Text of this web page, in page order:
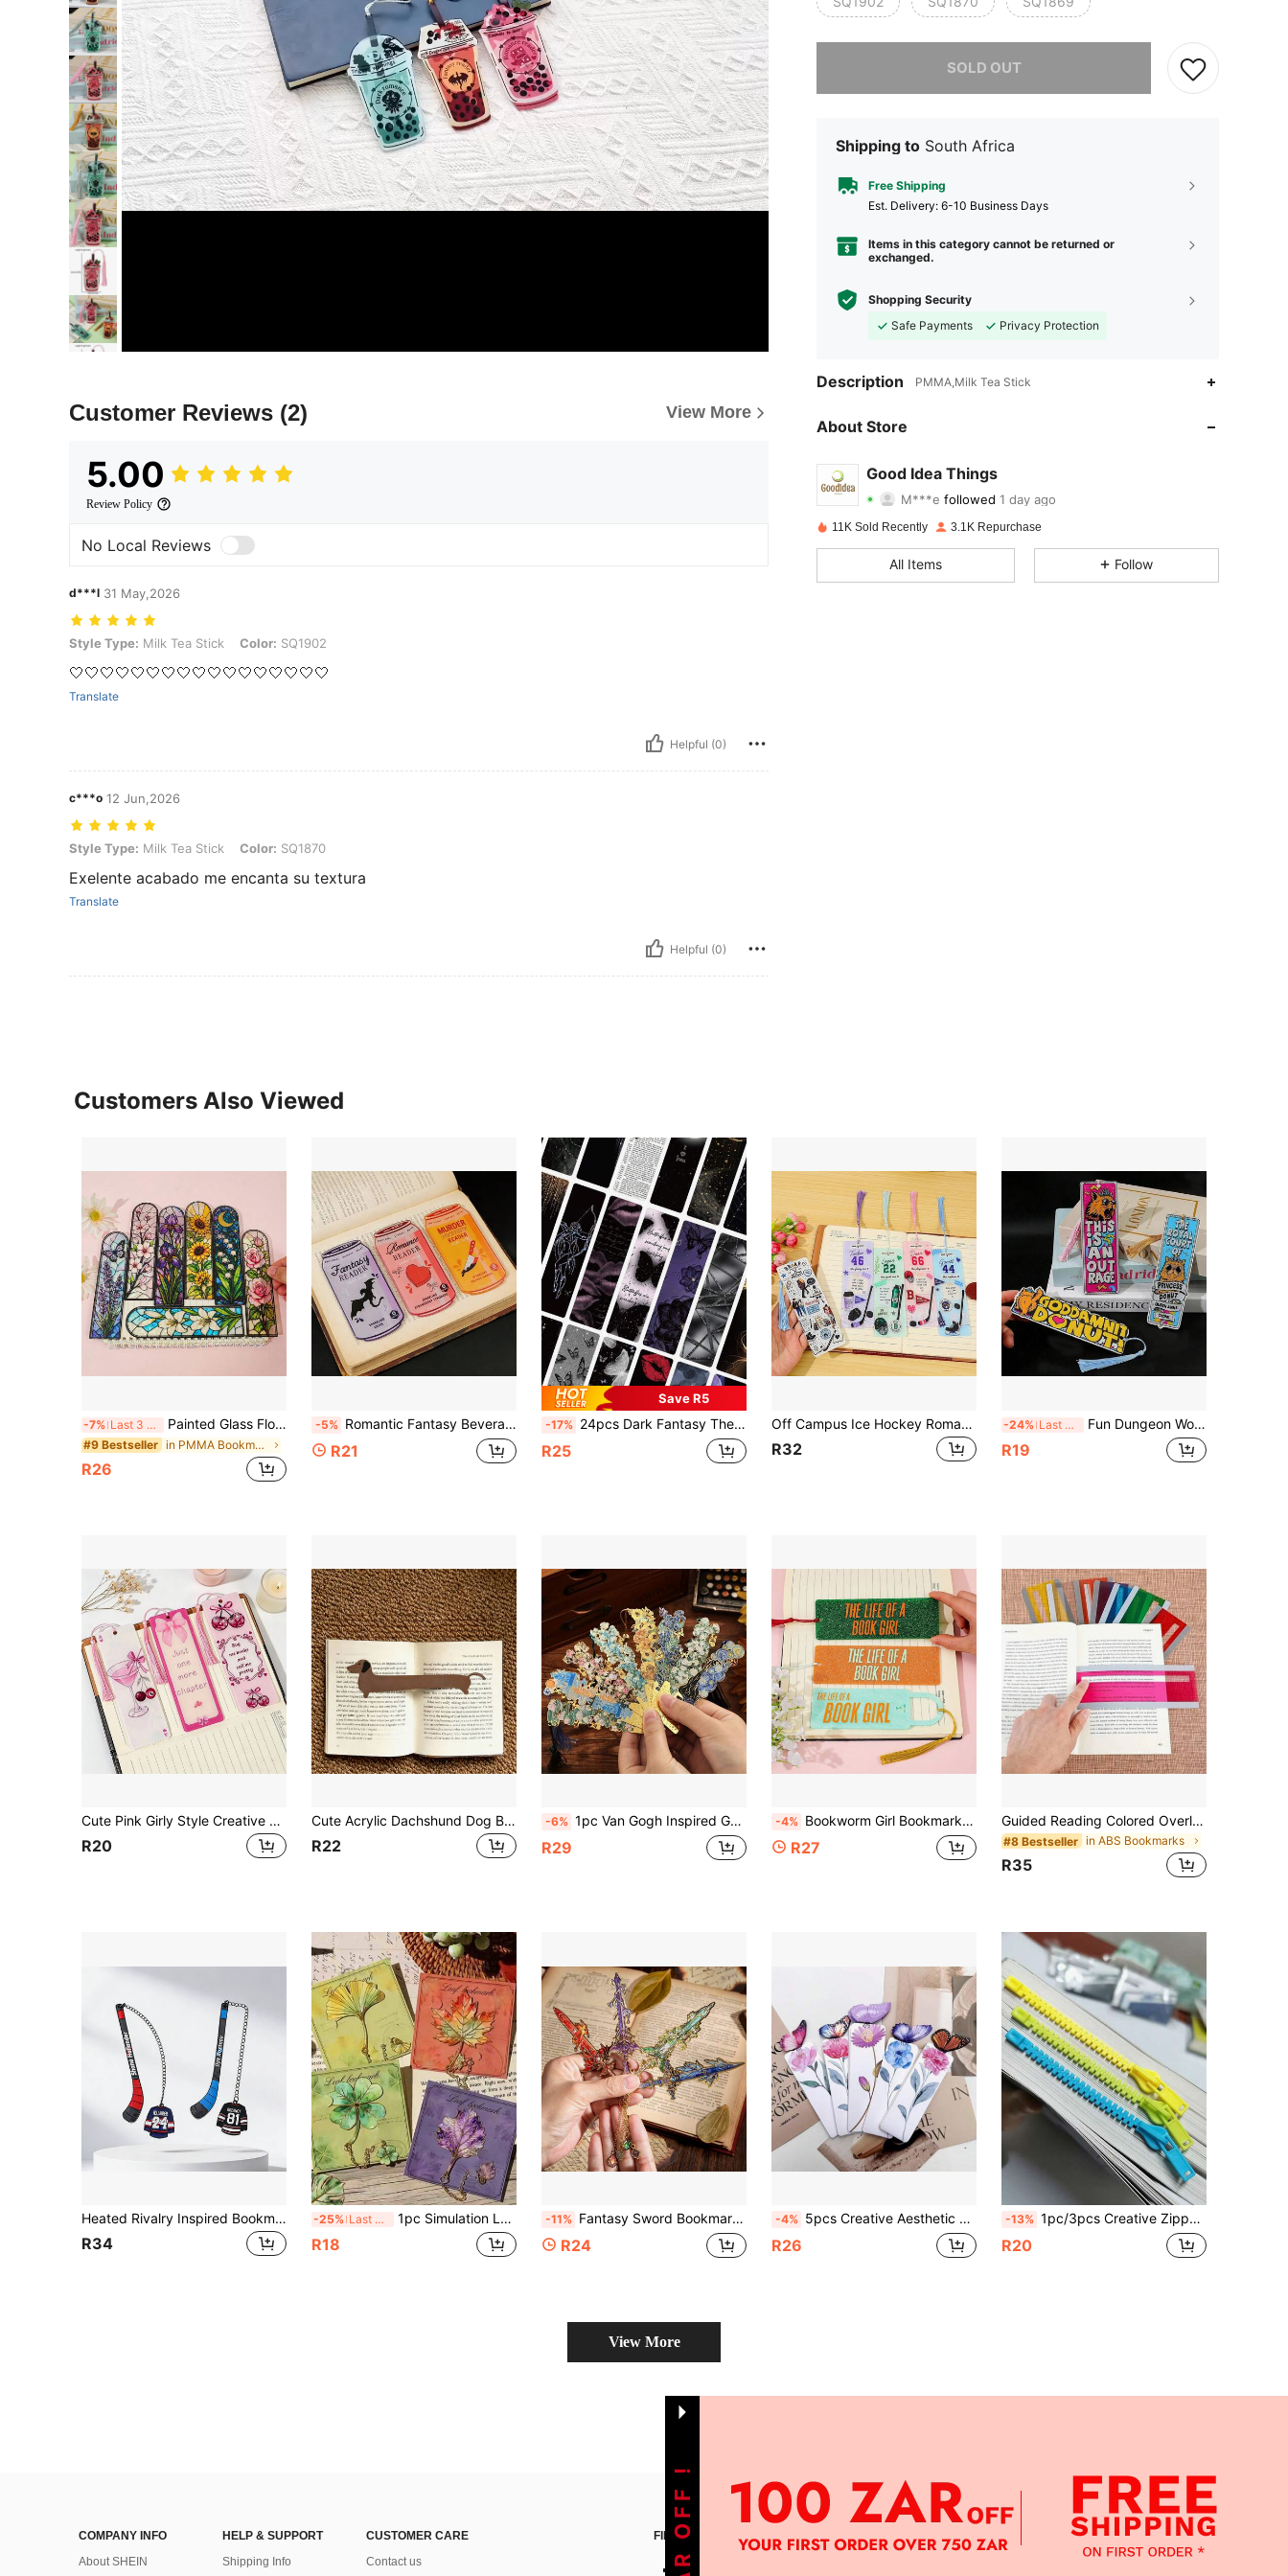
Customer Reviews (2) View More
5.00
Review Policy
No Local Reviews
d***l 31 May,2026
Style Type: Milk Tea Stick, Color: SQ1902
Style Type: Milk Tea Stick Color: SQ1902
🤍🤍🤍🤍🤍🤍🤍🤍🤍🤍🤍🤍🤍🤍🤍🤍🤍
Translate
Helpful (0)
c***o 12 Jun,2026
Style Type: Milk Tea Stick, Color: SQ1870
Style Type: Milk Tea Stick Color: SQ1870
Exelente acabado me encanta su textura
Translate
Helpful (0)
SOLD OUT
Shipping to South Africa
Free Shipping
​Est. Delivery: 6-10 Business Days
Items in this category cannot be returned or
exchanged.
Shopping Security
Safe Payments
Privacy Protection
Description PMMA,Milk Tea Stick
About Store
Good Idea Things
followed
4.93 Rating 42Items 1K Followers
4.93 42
11K Sold Recently 3.1K Repurchase
All Items Follow
Customers Also Viewed
-7% Last 3 days Painted Glass Floral Acrylic Bookmark, Fashionable Artistic Reading Accessory, Unique And Charming Appearance, Suitable For Birthday, Mother's Day, World Book Day And Various Festivals, Ideal Gift For Women And Female Book Lovers
#9 Bestseller in PMMA Bookmarks
R26
-5% Romantic Fantasy Beverage Can Shaped "Reader's Energy Drink" Bookmark, Suitable As A Holiday Cultural Creative Bookmark Gift For Book Lovers, Readers And Fantasy Enthusiasts
R21
Save R5
-17% 24pcs Dark Fantasy Themed Bookmarks, Black Purple Gold Butterfly Rose Pattern, Thick Paper Bookmarks Collection Gift
R25
Off Campus Ice Hockey Romantic Story Acrylic Bookmark, Printed With Characters From The Novel "Briar University", Suitable For Ice Hockey Romance Readers, Sports Novel Enthusiasts, BookTok Girls, Ice Hockey Love Stories, Book Lover Gift
R32
-24% Last 3 days Fun Dungeon Wonderland Explorer Karl Acrylic Bookmark, Illustrated Princess Donut Quote, DCC Merchandise Art, LitRPG Fan, BootsTees Explorer Bookmark Gift
R19
Cute Pink Girly Style Creative Design Bookmark, Decorated With Bows, Cherries, And Cocktail Patterns, Perfect As A Gift For Female Reading Enthusiasts, Book Lovers, Friends, And Besties
R20
Cute Acrylic Dachshund Dog Bookmarks, Fun Student Stationery & Office Supplies, Creative Book Markers
R22
-6% 1pc Van Gogh Inspired Gold Hollow Metal Bookmark - Artistic Oil Painting Design, With Tassel, 8 Unique Window Shapes, Suitable For Book Lovers, Writers, Readers, Schools And Offices
R29
-4% Bookworm Girl Bookmark, Vibrant Dancer Style Acrylic Bookmark, Suitable Gift For Book Lovers
R27
Guided Reading Colored Overlay Highlight Strips, Multi-Color Reading Tracking Rulers, Suitable For People With Reading Disabilities, Bookmarks (8pcs/16pcs)
#8 Bestseller in ABS Bookmarks
R35
Heated Rivalry Inspired Bookmark Merch, Hockey Romance Stuff, Ilya Rozanov 81 & Shane Hollander 24, Book Lover Gift, Birthday Easter Gift
R34
-25% Last 3 days 1pc Simulation Leaf Shape Leaf Metal Bookmark Maple Leaf Bookmark Sunflower Rose Monstera Butterfly Bookmark Retro Literary Exquisite High-End Page Clip Classical Cultural And Creative Souvenir Good Friend Gift
R18
-11% Fantasy Sword Bookmark Designed For Books, Diaries And Planners - Stylish Metal Bookmark, Suitable For Men And Women Reading Enthusiasts, Unique Gift For Book Lovers, Great Accessory For Students
R24
-4% 5pcs Creative Aesthetic Butterfly Paper Bookmarks, 3D Stereoscopic, Fresh And Cute Student Reading Bookmarks, With Message Card, High-End Cultural Creative Small Gift, Gift For Women, Teacher Gift
R26
-13% 1pc/3pcs Creative Zipper Shaped Bookmarks, Reading Note Markers, Random Colors
R20
View More
COMPANY INFO
About SHEIN
HELP & SUPPORT
Shipping Info
CUSTOMER CARE
Contact us
FIND US ON APP